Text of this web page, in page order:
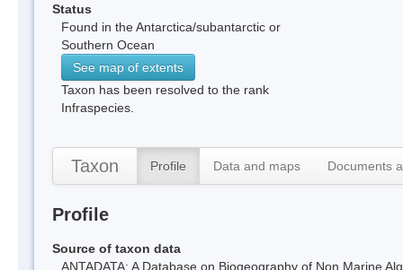
Status
Found in the Antarctica/subantarctic or
Southern Ocean
See map of extents
Taxon has been resolved to the rank
Infraspecies.
Taxon Profile Data and maps Documents
Profile
Source of taxon data
ANTADATA: A Database on Biogeography of Non Marine